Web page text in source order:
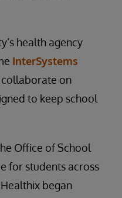
health agency
InterSystems
on
to keep school
Office of School
for students across
began